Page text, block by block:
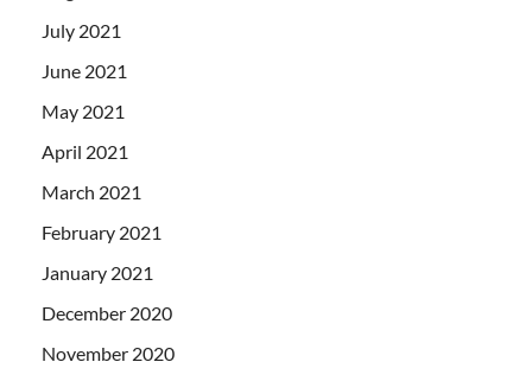
July 2021
June 2021
May 2021
April 2021
March 2021
February 2021
January 2021
December 2020
November 2020